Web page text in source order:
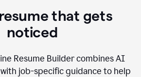
that gets
noticed
Resume Builder combines AI
job-specific guidance to help